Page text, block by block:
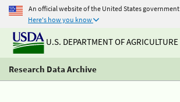
An official website of the United States government
Here's how you know
U.S. DEPARTMENT OF AGRICULTURE
Research Data Archive